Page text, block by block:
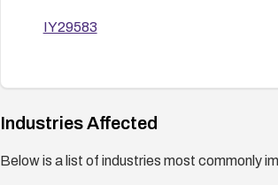
IY29583
Industries Affected
Below is a list of industries most commonly